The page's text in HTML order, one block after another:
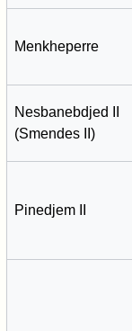
Menkheperre
Nesbanebdjed II
(Smendes II)
Pinedjem II